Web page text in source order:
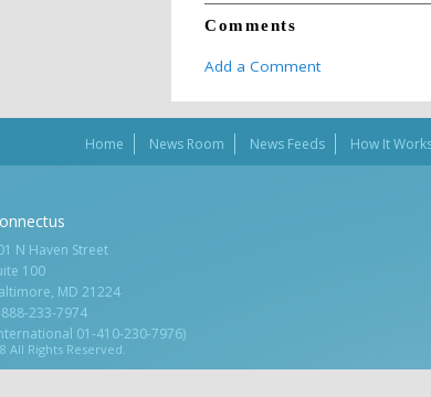
Comments
Add a Comment
Home News Room News Feeds How It
All Rights Reserved.
N Haven Street
100
MD 21224
233-7974
01-410-230-7976)